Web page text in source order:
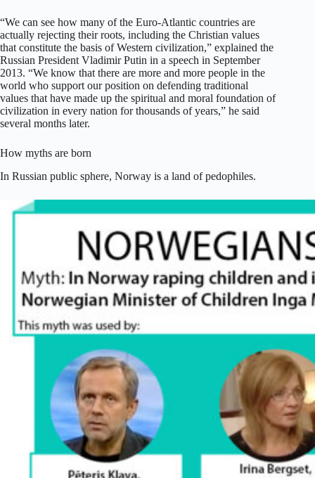
“We can see how many of the Euro-Atlantic countries are
actually rejecting their roots, including the Christian values
that constitute the basis of Western civilization,” explained the
Russian President Vladimir Putin in a speech in September
2013. “We know that there are more and more people in the
world who support our position on defending traditional
values that have made up the spiritual and moral foundation of
civilization in every nation for thousands of years,” he said
several months later.
How myths are born
In Russian public sphere, Norway is a land of pedophiles.